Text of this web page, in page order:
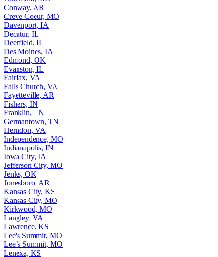
Conway, AR
Creve Coeur, MO
Davenport, IA
Decatur, IL
Deerfield, IL
Des Moines, IA
Edmond, OK
Evanston, IL
Fairfax, VA
Falls Church, VA
Fayetteville, AR
Fishers, IN
Franklin, TN
Germantown, TN
Herndon, VA
Independence, MO
Indianapolis, IN
Iowa City, IA
Jefferson City, MO
Jenks, OK
Jonesboro, AR
Kansas City, KS
Kansas City, MO
Kirkwood, MO
Langley, VA
Lawrence, KS
Lee's Summit, MO
Lee’s Summit, MO
Lenexa, KS